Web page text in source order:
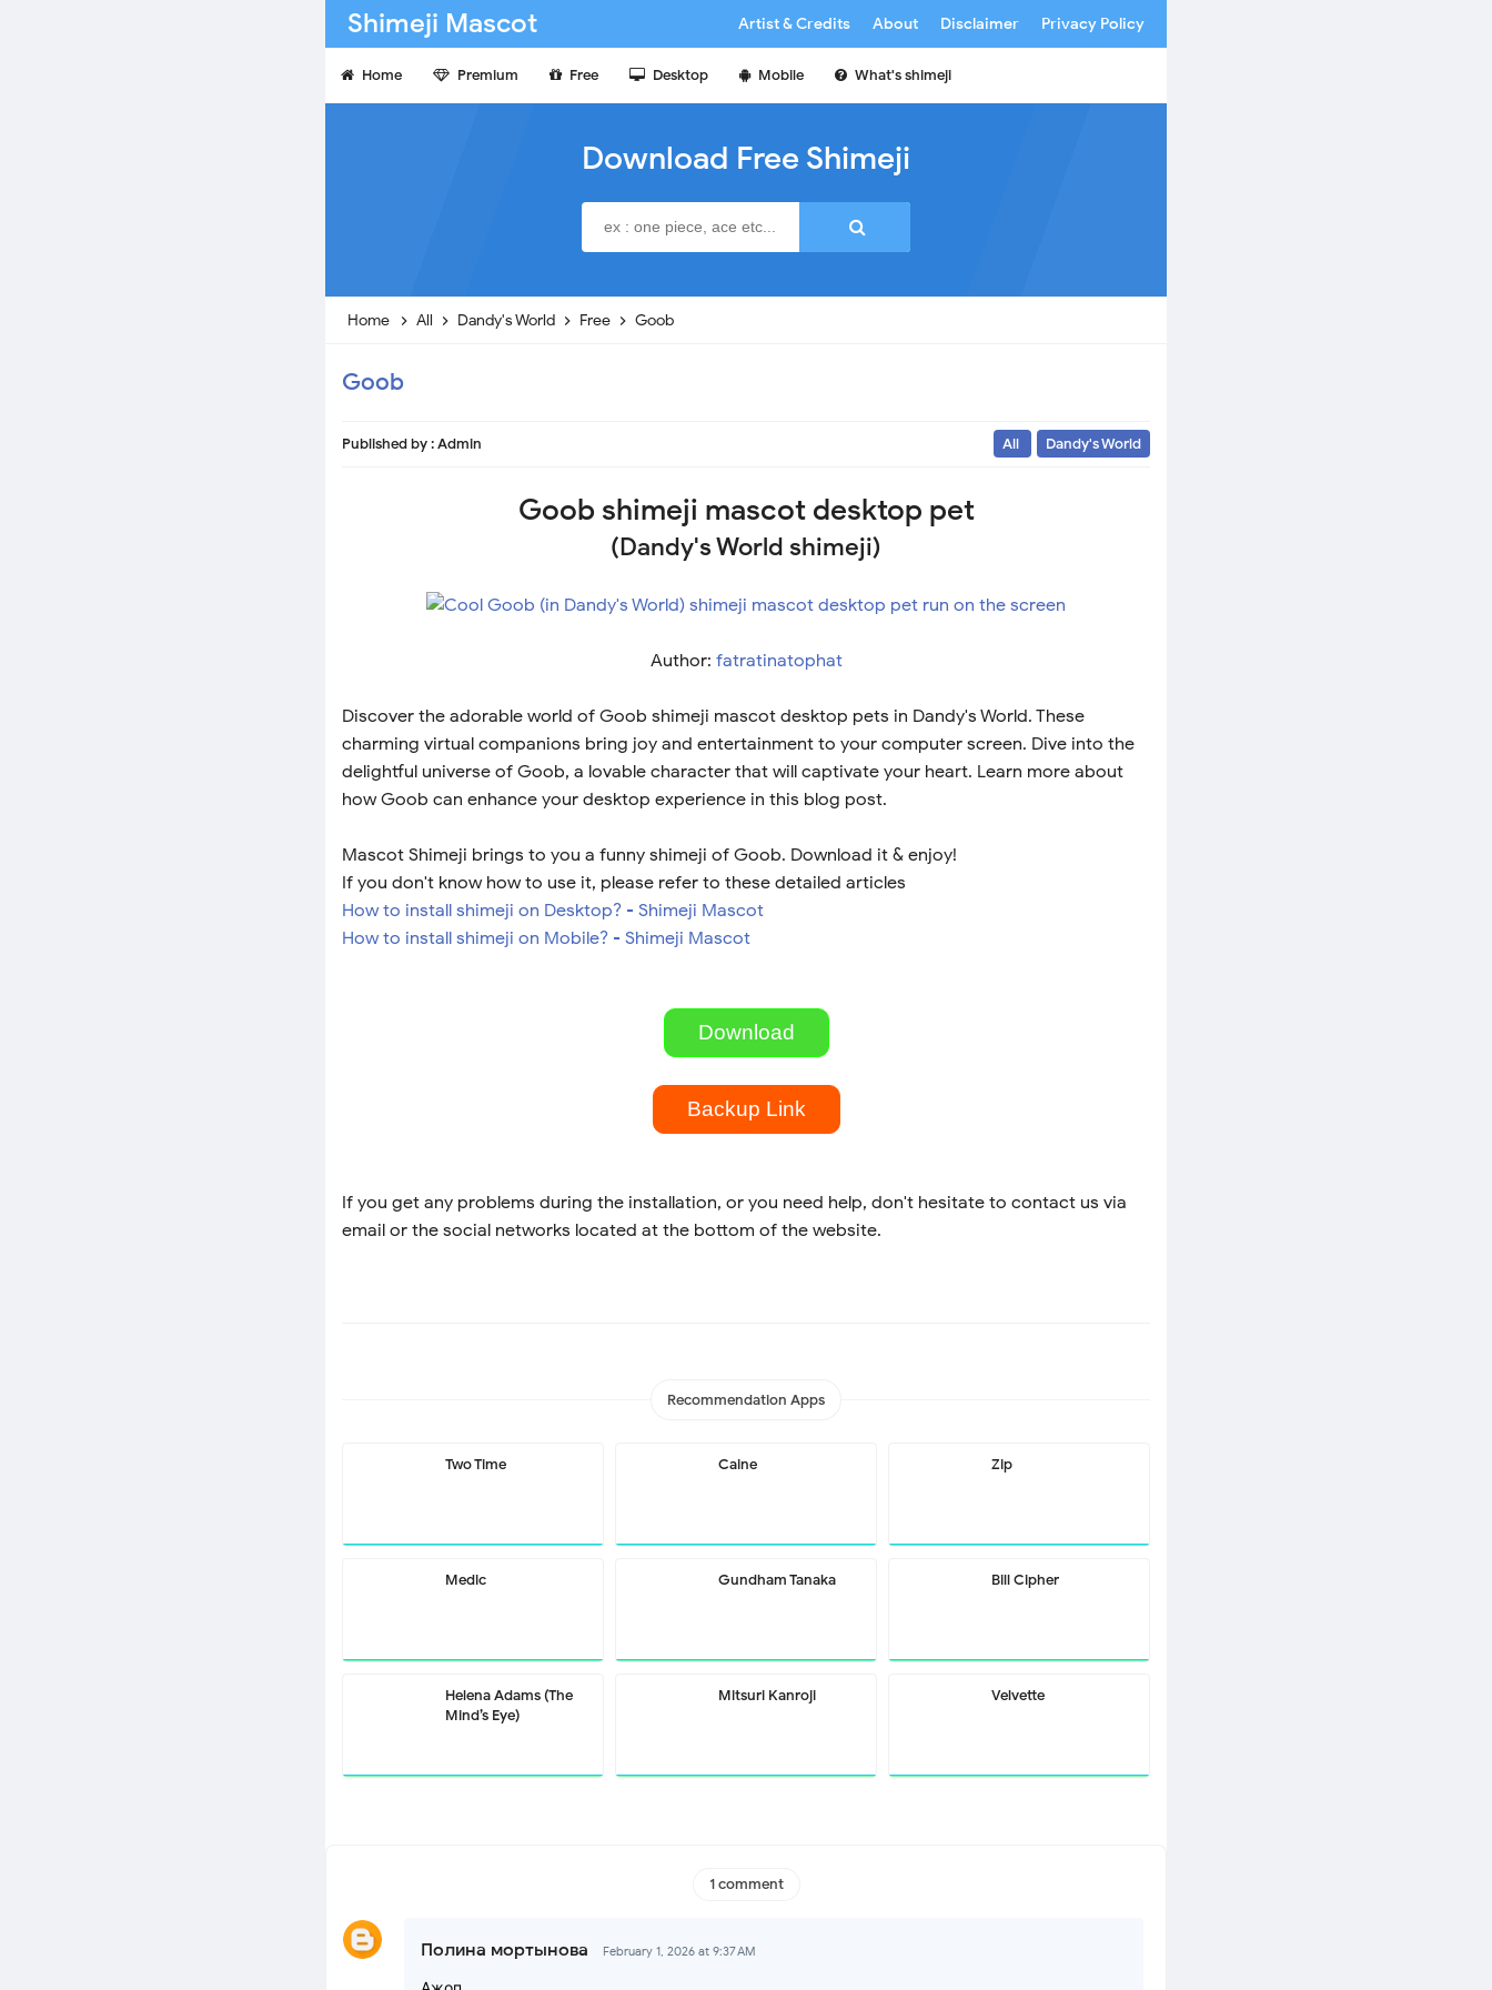
Shimeji Mascot Artist & Credits About Disclaimer Privacy Policy
Home Premium Free Desktop Mobile What's shimeji
Download Free Shimeji
Home All Dandy's World Free Goob
Goob
Published by :Admin All Dandy's World
Goob shimeji mascot desktop pet
(Dandy's World shimeji)
Author: fatratinatophat
Discover the adorable world of Goob shimeji mascot desktop pets in Dandy's World. These
charming virtual companions bring joy and entertainment to your computer screen. Dive into the
delightful universe of Goob, a lovable character that will captivate your heart. Learn more about
how Goob can enhance your desktop experience in this blog post.
Mascot Shimeji brings to you a funny shimeji of Goob. Download it & enjoy!
If you don't know how to use it, please refer to these detailed articles
How to install shimeji on Desktop? - Shimeji Mascot
How to install shimeji on Mobile? - Shimeji Mascot
Download
Backup Link
If you get any problems during the installation, or you need help, don't hesitate to contact us via
email or the social networks located at the bottom of the website.
Recommendation Apps
Two Time Caine Zip
Medic Gundham Tanaka Bill Cipher
Helena Adams (The
Mind’s Eye)
Mitsuri Kanroji Velvette
1 comment
Полина мортынова February 1, 2026 at 9:37 AM